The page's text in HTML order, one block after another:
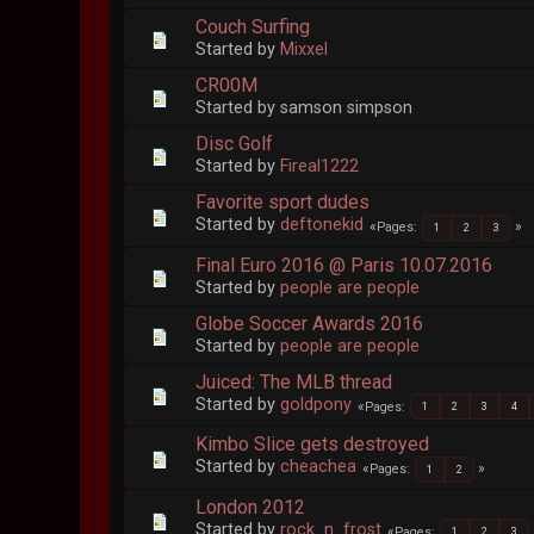
Couch Surfing
Started by Mixxel
CR00M
Started by samson simpson
Disc Golf
Started by Fireal1222
Favorite sport dudes
Started bydeftonekid Pages 1 2 3
Final Euro 2016 @ Paris 10.07.2016
Started bypeople are people
Globe Soccer Awards 2016
Started bypeople are people
Juiced: The MLB thread
Started bygoldpony Pages 1 2 3 4
Kimbo Slice gets destroyed
Started bycheachea Pages 1 2
London 2012
Started byrock_n_frost